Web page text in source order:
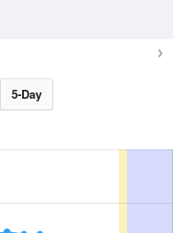
5-Day